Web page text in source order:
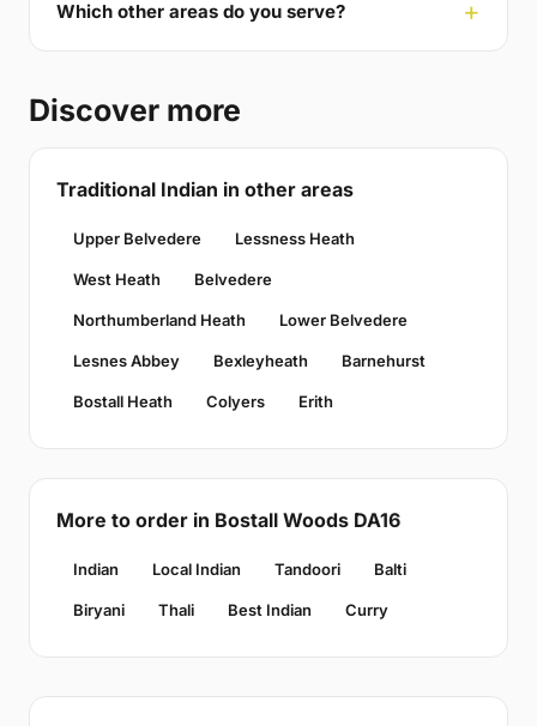
Which other areas do you serve?
Discover more
Traditional Indian in other areas
Upper Belvedere Lessness Heath
West Heath Belvedere
Northumberland Heath Lower Belvedere
Lesnes Abbey Bexleyheath Barnehurst
Bostall Heath Colyers Erith
More to order in Bostall Woods DA16
Indian Local Indian Tandoori Balti
Biryani Thali Best Indian Curry